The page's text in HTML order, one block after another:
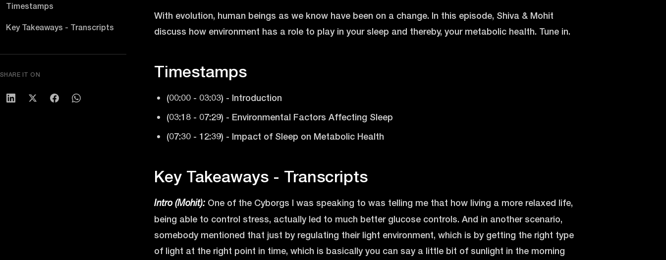
Timestamps
Key Takeaways - Transcripts
SHARE IT ON
With evolution, human beings as we know have been on a change. In this episode, Shiva & Mohit
discuss how environment has a role to play in your sleep and thereby, your metabolic health. Tune in.
Timestamps
(00:00 - 03:03) - Introduction
(03:18 - 07:29) - Environmental Factors Affecting Sleep
(07:30 - 12:39) - Impact of Sleep on Metabolic Health
Key Takeaways - Transcripts
Intro (Mohit): One of the Cyborgs I was speaking to was telling me that how living a more relaxed life,
being able to control stress, actually led to much better glucose controls. And in another scenario,
somebody mentioned that just by regulating their light environment, which is by getting the right type
of light at the right point in time, which is basically you can say a little bit of sunlight in the morning